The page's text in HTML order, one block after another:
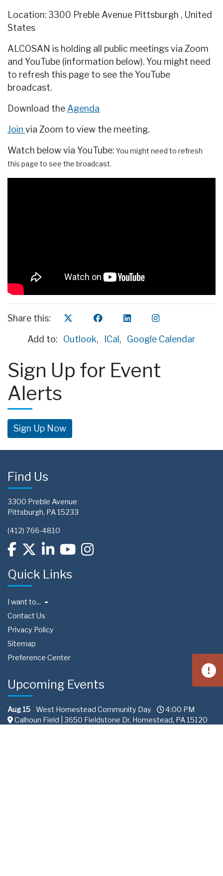
Location: 3300 Preble Avenue Pittsburgh , United
States
ALCOSAN is holding all public meetings via Zoom
and YouTube (information below). You might need
to refresh this page to see the YouTube
broadcast.
Download theAgenda
Join via Zoom to view the meeting.
Watch below via YouTube: You might need to refresh
this page to see the broadcast.
Share this:
Add to:
Outlook, ICal, Google Calendar
Sign Up for Event
Alerts
Sign Up Now
Find Us
3300 Preble Avenue
Pittsburgh, PA 15233
(412) 766-4810
Quick Links
I want to...
Contact Us
Privacy Policy
Sitemap
Preference Center
Upcoming Events
Aug 15 West Homestead Community Day
4:00 PM
Calhoun Field | 3650 Fieldstone Dr, Homestead, PA 15120